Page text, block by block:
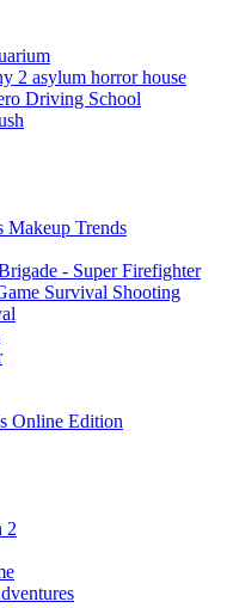
2 asylum horror house
Driving School
Makeup Trends
- Super Firefighter
Shooting
Online Edition
2